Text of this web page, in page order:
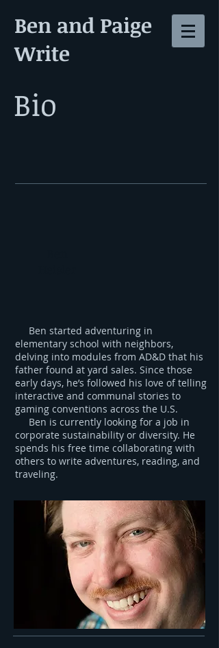
Ben and Paige
Write
Bio
Ben started adventuring in
elementary school with neighbors,
delving into modules from AD&D that his
father found at yard sales. Since those
early days, he’s followed his love of telling
interactive and communal stories to
gaming conventions across the U.S.
Ben is currently looking for a job in
corporate sustainability or diversity. He
spends his free time collaborating with
others to write adventures, reading, and
traveling.